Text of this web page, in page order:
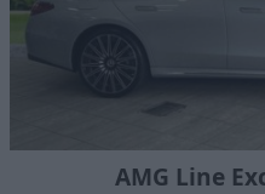
AMG Line